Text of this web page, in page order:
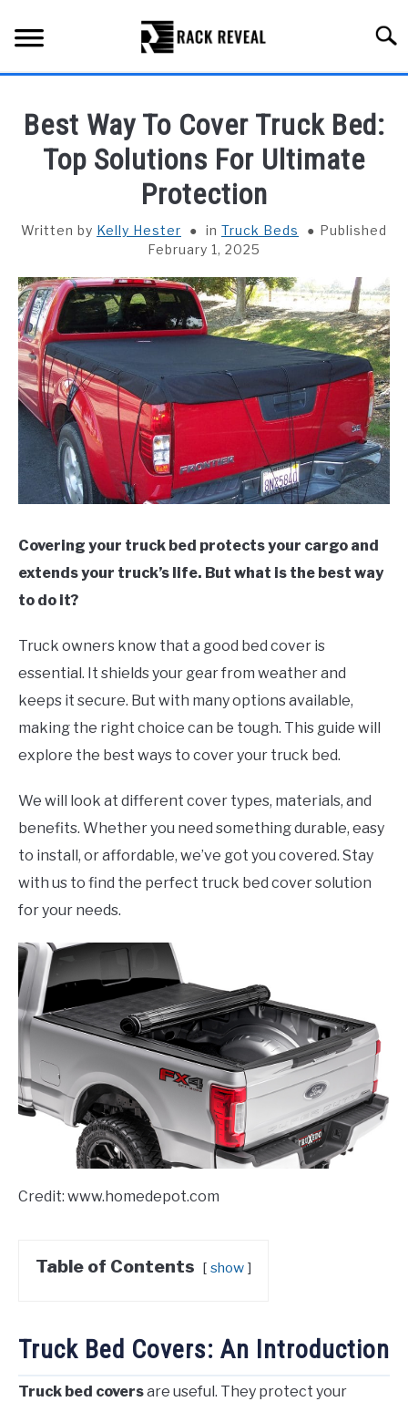
content
ALL TYPES OF RACKS
INSTALLATION & MAINTENANCE
ABOUT RACK REVEAL
CONTACT US
Best Way To Cover Truck Bed:
Top Solutions For Ultimate
Protection
Written by Kelly Hester in Truck Beds
Published
February 1, 2025
Covering your truck bed protects your cargo and
extends your truck’s life. But what is the best way
to do it?
Truck owners know that a good bed cover is
essential. It shields your gear from weather and
keeps it secure. But with many options available,
making the right choice can be tough. This guide will
explore the best ways to cover your truck bed.
We will look at different cover types, materials, and
benefits. Whether you need something durable, easy
to install, or affordable, we’ve got you covered. Stay
with us to find the perfect truck bed cover solution
for your needs.
Credit: www.homedepot.com
Table of Contents show
Truck Bed Covers: An Introduction
Truck bed coversare useful. They protect your